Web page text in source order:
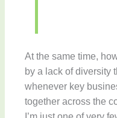
At the same time,
by a lack of diversity
whenever key
together across the